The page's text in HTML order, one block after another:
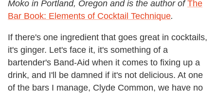
Moko in Portland, Oregon and is the author ofThe
Bar Book: Elements of Cocktail Technique.
If there's one ingredient that goes great in cocktails,
it's ginger. Let's face it, it's something of a
bartender's Band-Aid when it comes to fixing up a
drink, and I'll be damned if it's not delicious. At one
of the bars I manage, Clyde Common, we have no